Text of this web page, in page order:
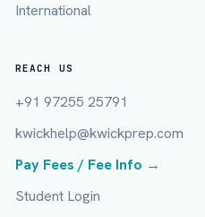
International
REACH US
+91 97255 25791
kwickhelp@kwickprep.com
Pay Fees / Fee Info →
Student Login
City / Country (optional)